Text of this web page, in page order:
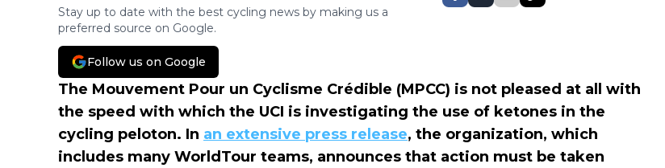
Stay up to date with the best cycling news by making us a
preferred source on Google.
Follow us on Google
The Mouvement Pour un Cyclisme Crédible (MPCC) is not pleased at all with
the speed with which the UCI is investigating the use of ketones in the
cycling peloton. In an extensive press release, the organization, which
includes many WorldTour teams, announces that action must be taken